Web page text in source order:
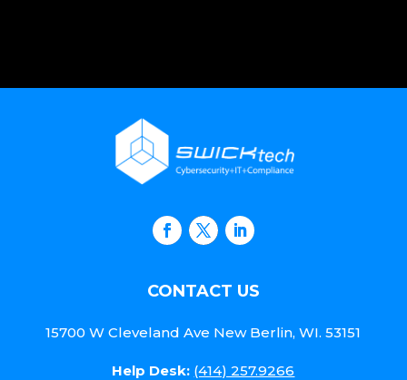
CONTACT US
15700 W Cleveland Ave New Berlin, WI. 53151
Help Desk: (414) 257.9266